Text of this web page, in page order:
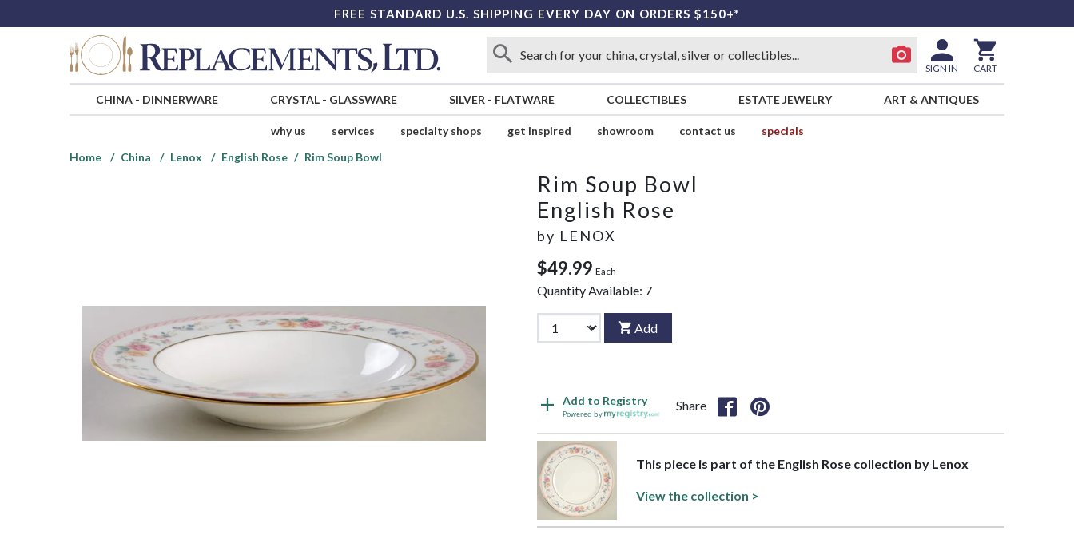
FREE STANDARD U.S. SHIPPING EVERY DAY ON ORDERS $150+*
SIGN IN CART
CHINA- DINNERWARE CRYSTAL- GLASSWARE SILVER - FLATWARE COLLECTIBLES ESTATE JEWELRY ART & ANTIQUES
why us services specialty shops get inspired showroom contact us
specials
Home
China Lenox English Rose Rim Soup Bowl
Rim Soup Bowl
English Rose
by LENOX
$49.99 Each
Quantity Available: 7
Add
Add to Registry
Powered by
Share
This piece is part of the English Rose collection by Lenox
View the collection >